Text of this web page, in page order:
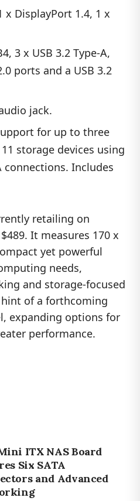
x DisplayPort 1.4, 1 x
3 x USB 3.2 Type-A,
ports and a USB 3.2
jack.
for up to three
storage devices using
connections. Includes
retailing on
It measures 170 x
yet powerful
needs,
and storage-focused
hint of a forthcoming
expanding options for
performance.
ITX NAS Board
Six SATA
and Advanced